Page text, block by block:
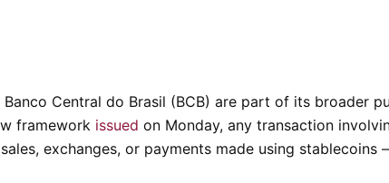
Banco Central do Brasil (BCB) are part of its broader
framework issued on Monday, any transaction
exchanges, or payments made using